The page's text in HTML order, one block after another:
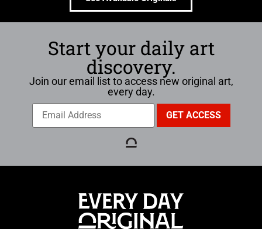
Start your daily art
discovery.
Join our email list to access new original art,
every day.